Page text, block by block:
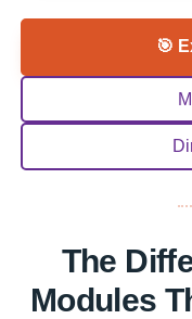
🎯
The
Modules